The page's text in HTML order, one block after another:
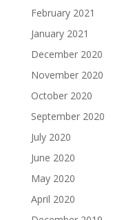
February 2021
January 2021
December 2020
November 2020
October 2020
September 2020
July 2020
June 2020
May 2020
April 2020